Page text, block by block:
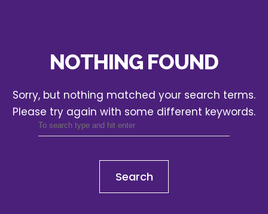
NOTHING FOUND
Sorry, but nothing matched your search terms.
Please try again with some different keywords.
Search